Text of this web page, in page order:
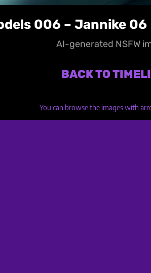
006 – Jannike 06
AI-generated NSFW
BACK TO
You can browse the images with